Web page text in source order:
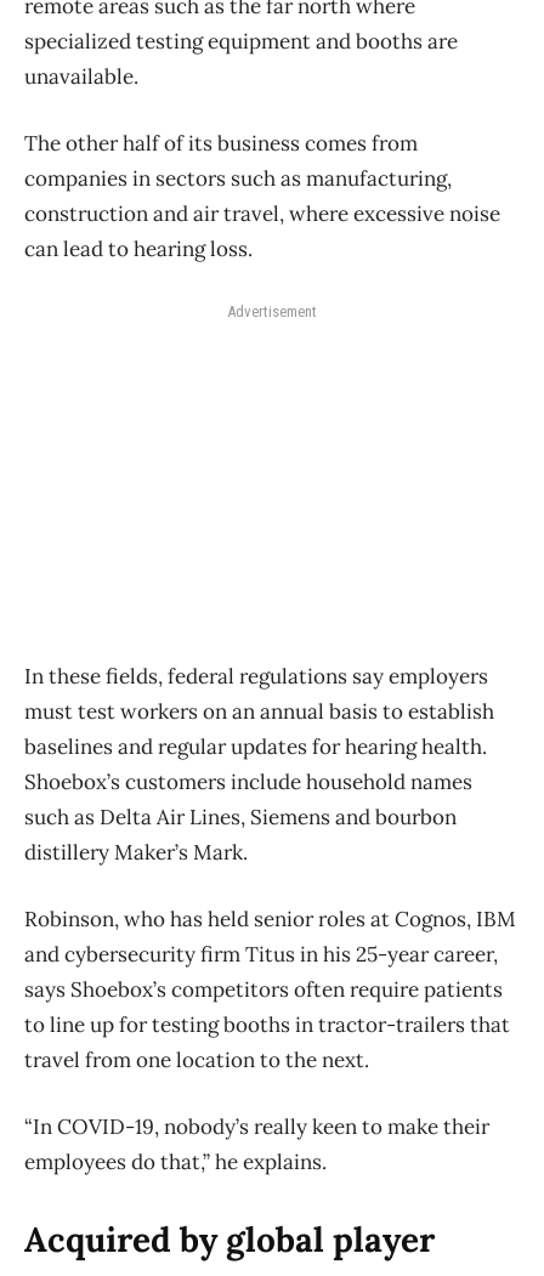
remote areas such as the far north where
specialized testing equipment and booths are
unavailable.
The other half of its business comes from
companies in sectors such as manufacturing,
construction and air travel, where excessive noise
can lead to hearing loss.
Advertisement
In these fields, federal regulations say employers
must test workers on an annual basis to establish
baselines and regular updates for hearing health.
Shoebox’s customers include household names
such as Delta Air Lines, Siemens and bourbon
distillery Maker’s Mark.
Robinson, who has held senior roles at Cognos, IBM
and cybersecurity firm Titus in his 25-year career,
says Shoebox’s competitors often require patients
to line up for testing booths in tractor-trailers that
travel from one location to the next.
“In COVID-19, nobody’s really keen to make their
employees do that,” he explains.
Acquired by global player